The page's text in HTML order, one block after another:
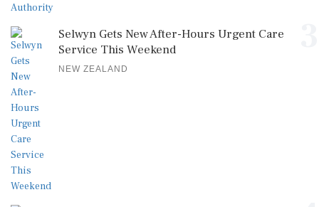
Selwyn Gets New After-Hours Urgent Care
Service This Weekend
NEW ZEALAND